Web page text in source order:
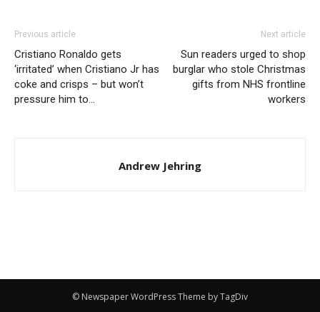
Previous article
Cristiano Ronaldo gets
‘irritated’ when Cristiano Jr has
coke and crisps – but won’t
pressure him to…
Next article
Sun readers urged to shop
burglar who stole Christmas
gifts from NHS frontline
workers
Andrew Jehring
© Newspaper WordPress Theme by TagDiv